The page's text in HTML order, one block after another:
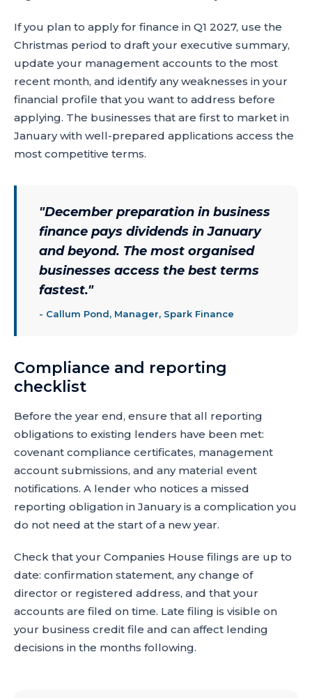
If you plan to apply for finance in Q1 2027, use the
Christmas period to draft your executive summary,
update your management accounts to the most
recent month, and identify any weaknesses in your
financial profile that you want to address before
applying. The businesses that are first to market in
January with well-prepared applications access the
most competitive terms.
"December preparation in business
finance pays dividends in January
and beyond. The most organised
businesses access the best terms
fastest."
- Callum Pond, Manager, Spark Finance
Compliance and reporting
checklist
Before the year end, ensure that all reporting
obligations to existing lenders have been met:
covenant compliance certificates, management
account submissions, and any material event
notifications. A lender who notices a missed
reporting obligation in January is a complication you
do not need at the start of a new year.
Check that your Companies House filings are up to
date: confirmation statement, any change of
director or registered address, and that your
accounts are filed on time. Late filing is visible on
your business credit file and can affect lending
decisions in the months following.